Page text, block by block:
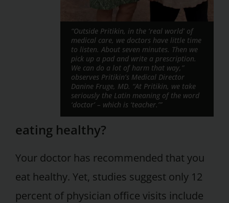
“Outside Pritikin, in the ‘real world’ of
medical care, we doctors have little time
to listen. About seven minutes. Then we
pick up a pad and write a prescription.
We can do a lot of harm that way,”
observes Pritikin’s Medical Director
Danine Fruge, MD. “At Pritikin, we take
seriously the Latin meaning of the word
‘doctor’ – which is ‘teacher.’”
eating healthy?
Your doctor has recommended that you
eat healthy. Yet, studies suggest only 12
percent of physician office visits include